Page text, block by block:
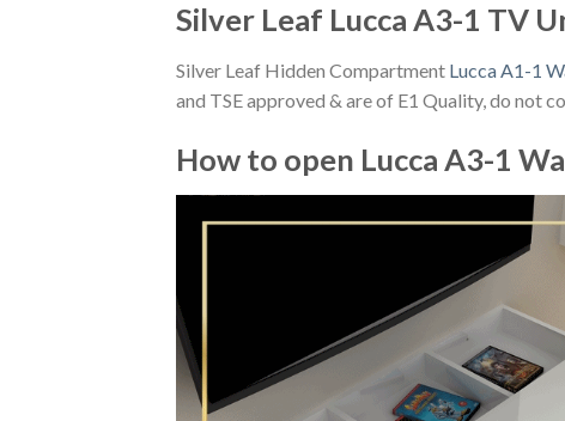
Silver Leaf Lucca A3-1 TV
Silver Leaf Hidden Compartment Lucca A1-1
and TSE approved & are of E1 Quality, do not
How to open Lucca A3-1